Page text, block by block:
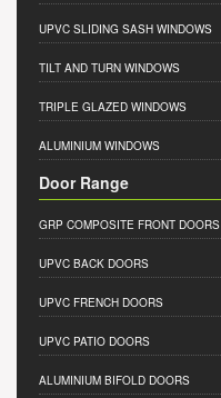
UPVC SLIDING SASH WINDOWS
TILT AND TURN WINDOWS
TRIPLE GLAZED WINDOWS
ALUMINIUM WINDOWS
Door Range
GRP COMPOSITE FRONT DOORS
UPVC BACK DOORS
UPVC FRENCH DOORS
UPVC PATIO DOORS
ALUMINIUM BIFOLD DOORS